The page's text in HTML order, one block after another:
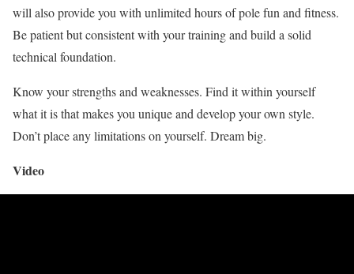
will also provide you with unlimited hours of pole fun and fitness.
Be patient but consistent with your training and build a solid
technical foundation.
Know your strengths and weaknesses. Find it within yourself
what it is that makes you unique and develop your own style.
Don’t place any limitations on yourself. Dream big.
Video